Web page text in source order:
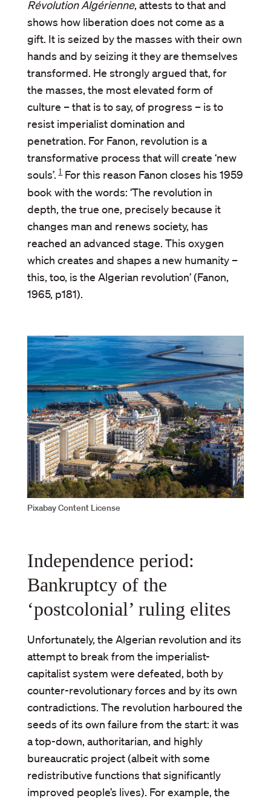
Révolution Algérienne, attests to that and
shows how liberation does not come as a
gift. It is seized by the masses with their own
hands and by seizing it they are themselves
transformed. He strongly argued that, for
the masses, the most elevated form of
culture – that is to say, of progress – is to
resist imperialist domination and
penetration. For Fanon, revolution is a
transformative process that will create ‘new
souls’. 1For this reason Fanon closes his 1959
book with the words: ‘The revolution in
depth, the true one, precisely because it
changes man and renews society, has
reached an advanced stage. This oxygen
which creates and shapes a new humanity –
this, too, is the Algerian revolution’ (Fanon,
1965, p181).
Pixabay Content License
Independence period:
Bankruptcy of the
‘postcolonial’ ruling elites
Unfortunately, the Algerian revolution and its
attempt to break from the imperialist-
capitalist system were defeated, both by
counter-revolutionary forces and by its own
contradictions. The revolution harboured the
seeds of its own failure from the start: it was
a top-down, authoritarian, and highly
bureaucratic project (albeit with some
redistributive functions that significantly
improved people’s lives). For example, the